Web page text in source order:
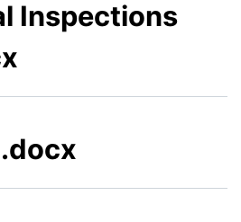
Inspections